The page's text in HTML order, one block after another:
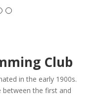
Club
in the early 1900s.
the first and